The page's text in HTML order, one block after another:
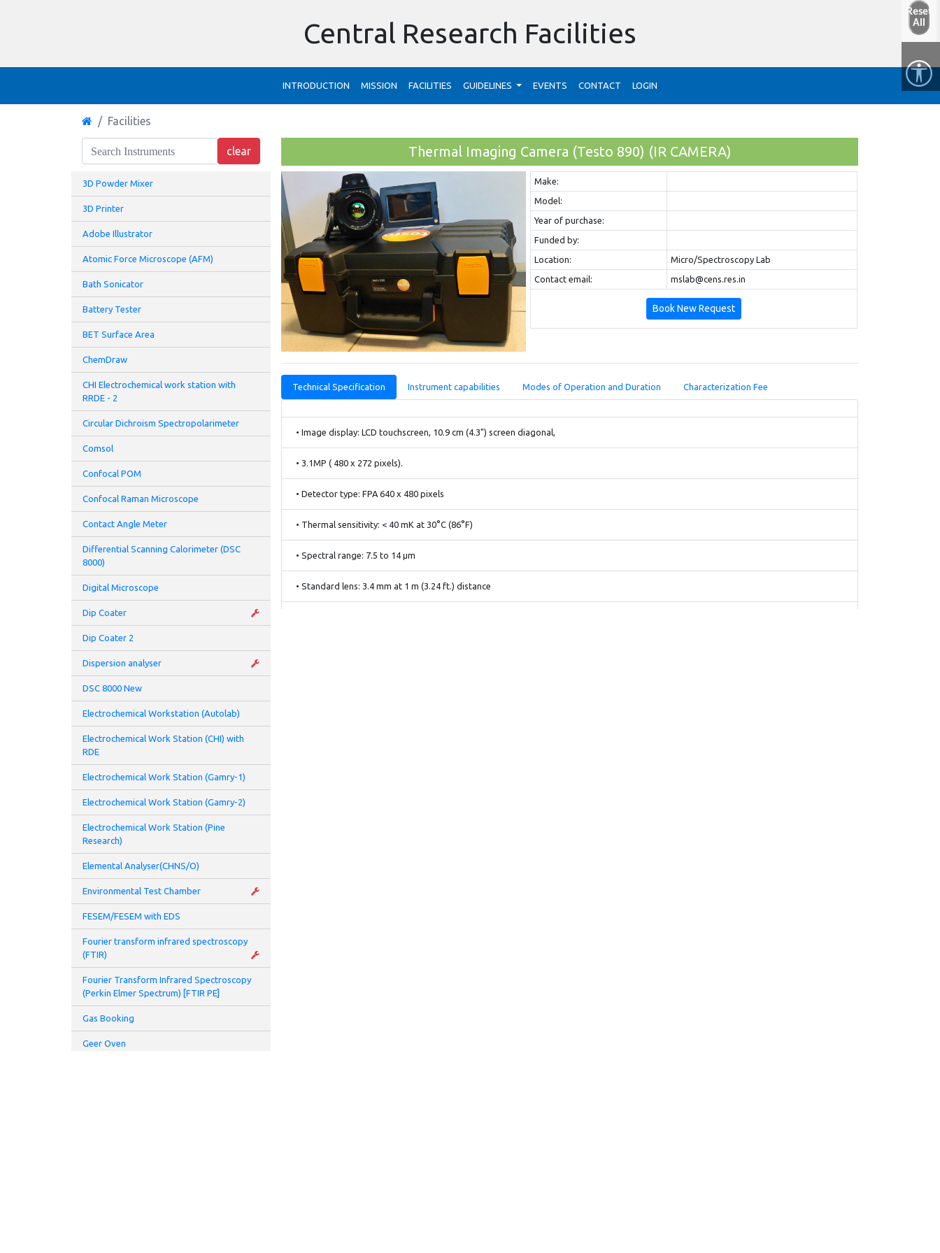
Central Research Facilities
INTRODUCTION MISSION FACILITIES GUIDELINES EVENTS CONTACT LOGIN
Facilities
Thermal Imaging Camera (Testo 890) (IR CAMERA)
3D Powder Mixer
3D Printer
Adobe Illustrator
Atomic Force Microscope (AFM)
Bath Sonicator
Battery Tester
BET Surface Area
ChemDraw
CHI Electrochemical work station with
RRDE - 2
Circular Dichroism Spectropolarimeter
Comsol
Confocal POM
Confocal Raman Microscope
Contact Angle Meter
Differential Scanning Calorimeter (DSC
8000)
Digital Microscope
Dip Coater
Dip Coater 2
Dispersion analyser
DSC 8000 New
Electrochemical Workstation (Autolab)
Electrochemical Work Station (CHI) with
RDE
Electrochemical Work Station (Gamry-1)
Electrochemical Work Station (Gamry-2)
Electrochemical Work Station (Pine
Research)
Elemental Analyser(CHNS/O)
Environmental Test Chamber
FESEM/FESEM with EDS
Fourier transform infrared spectroscopy
(FTIR)
Fourier Transform Infrared Spectroscopy
(Perkin Elmer Spectrum) [FTIR PE]
Gas Booking
Geer Oven
Make:
Model:
Year of purchase:
Funded by:
Location:
Micro/Spectroscopy Lab
Contact email:
mslab@cens.res.in
Book New Request
Technical Specification Instrument capabilities Modes of Operation and Duration Characterization Fee
• Image display: LCD touchscreen, 10.9 cm (4.3") screen diagonal,
• 3.1MP ( 480 x 272 pixels).
• Detector type: FPA 640 x 480 pixels
• Thermal sensitivity: < 40 mK at 30°C (86°F)
• Spectral range: 7.5 to 14 μm
• Standard lens: 3.4 mm at 1 m (3.24 ft.) distance
Reset
All